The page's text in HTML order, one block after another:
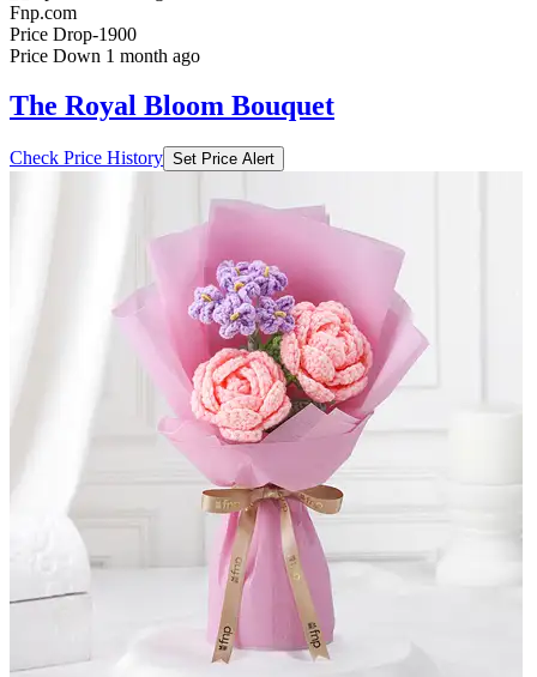
Fnp.com
Price Drop-1900
Price Down 1 month ago
The Royal Bloom Bouquet
Check Price History Set Price Alert